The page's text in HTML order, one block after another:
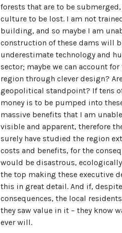
forests that are to be
culture to be lost. I am not
building, and so maybe I am
construction of these dams will
underestimate technology and
sector; maybe we can account
region through clever design?
geopolitical standpoint? If tens
money is to be pumped into
massive benefits that I am
visible and apparent, therefore
surely have studied the region
costs and benefits, for the
would be disastrous,
the top making these executive
this in great detail. And if,
consequences, the local
they saw value in it – they know
ever will.